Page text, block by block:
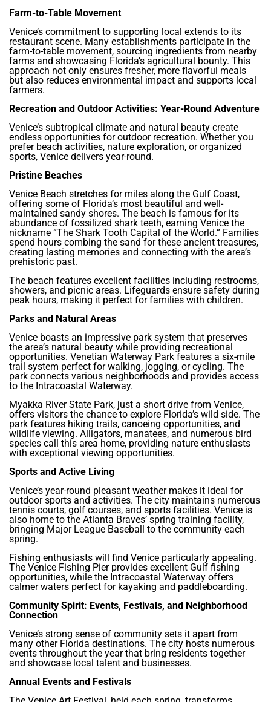
Farm-to-Table Movement
Venice’s commitment to supporting local extends to its
restaurant scene. Many establishments participate in the
farm-to-table movement, sourcing ingredients from nearby
farms and showcasing Florida’s agricultural bounty. This
approach not only ensures fresher, more flavorful meals
but also reduces environmental impact and supports local
farmers.
Recreation and Outdoor Activities: Year-Round Adventure
Venice’s subtropical climate and natural beauty create
endless opportunities for outdoor recreation. Whether you
prefer beach activities, nature exploration, or organized
sports, Venice delivers year-round.
Pristine Beaches
Venice Beach stretches for miles along the Gulf Coast,
offering some of Florida’s most beautiful and well-
maintained sandy shores. The beach is famous for its
abundance of fossilized shark teeth, earning Venice the
nickname “The Shark Tooth Capital of the World.” Families
spend hours combing the sand for these ancient treasures,
creating lasting memories and connecting with the area’s
prehistoric past.
The beach features excellent facilities including restrooms,
showers, and picnic areas. Lifeguards ensure safety during
peak hours, making it perfect for families with children.
Parks and Natural Areas
Venice boasts an impressive park system that preserves
the area’s natural beauty while providing recreational
opportunities. Venetian Waterway Park features a six-mile
trail system perfect for walking, jogging, or cycling. The
park connects various neighborhoods and provides access
to the Intracoastal Waterway.
Myakka River State Park, just a short drive from Venice,
offers visitors the chance to explore Florida’s wild side. The
park features hiking trails, canoeing opportunities, and
wildlife viewing. Alligators, manatees, and numerous bird
species call this area home, providing nature enthusiasts
with exceptional viewing opportunities.
Sports and Active Living
Venice’s year-round pleasant weather makes it ideal for
outdoor sports and activities. The city maintains numerous
tennis courts, golf courses, and sports facilities. Venice is
also home to the Atlanta Braves’ spring training facility,
bringing Major League Baseball to the community each
spring.
Fishing enthusiasts will find Venice particularly appealing.
The Venice Fishing Pier provides excellent Gulf fishing
opportunities, while the Intracoastal Waterway offers
calmer waters perfect for kayaking and paddleboarding.
Community Spirit: Events, Festivals, and Neighborhood
Connection
Venice’s strong sense of community sets it apart from
many other Florida destinations. The city hosts numerous
events throughout the year that bring residents together
and showcase local talent and businesses.
Annual Events and Festivals